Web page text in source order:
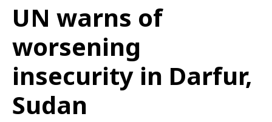
UN warns of
worsening
insecurity in Darfur,
Sudan